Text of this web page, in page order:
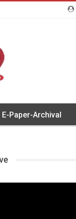
E-Paper-Archival